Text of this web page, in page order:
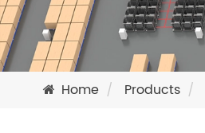
Home Products